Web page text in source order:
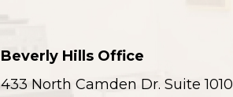
Beverly Hills Office
433 North Camden Dr. Suite 1010